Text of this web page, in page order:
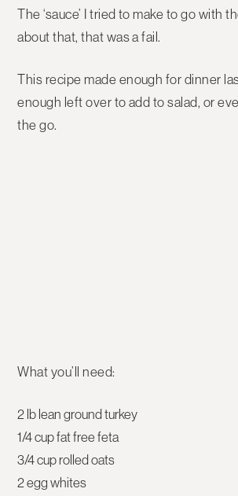
The ‘sauce’ I tried to make to go with
about that, that was a fail.
This recipe made enough for dinner
enough left over to add to salad, or
the go.
What you’ll need:
2 lb lean ground turkey
1/4 cup fat free feta
3/4 cup rolled oats
2 egg whites